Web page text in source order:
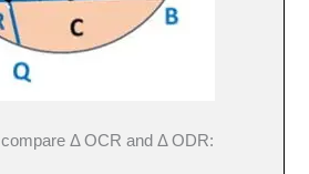
compare Δ OCR and Δ ODR: